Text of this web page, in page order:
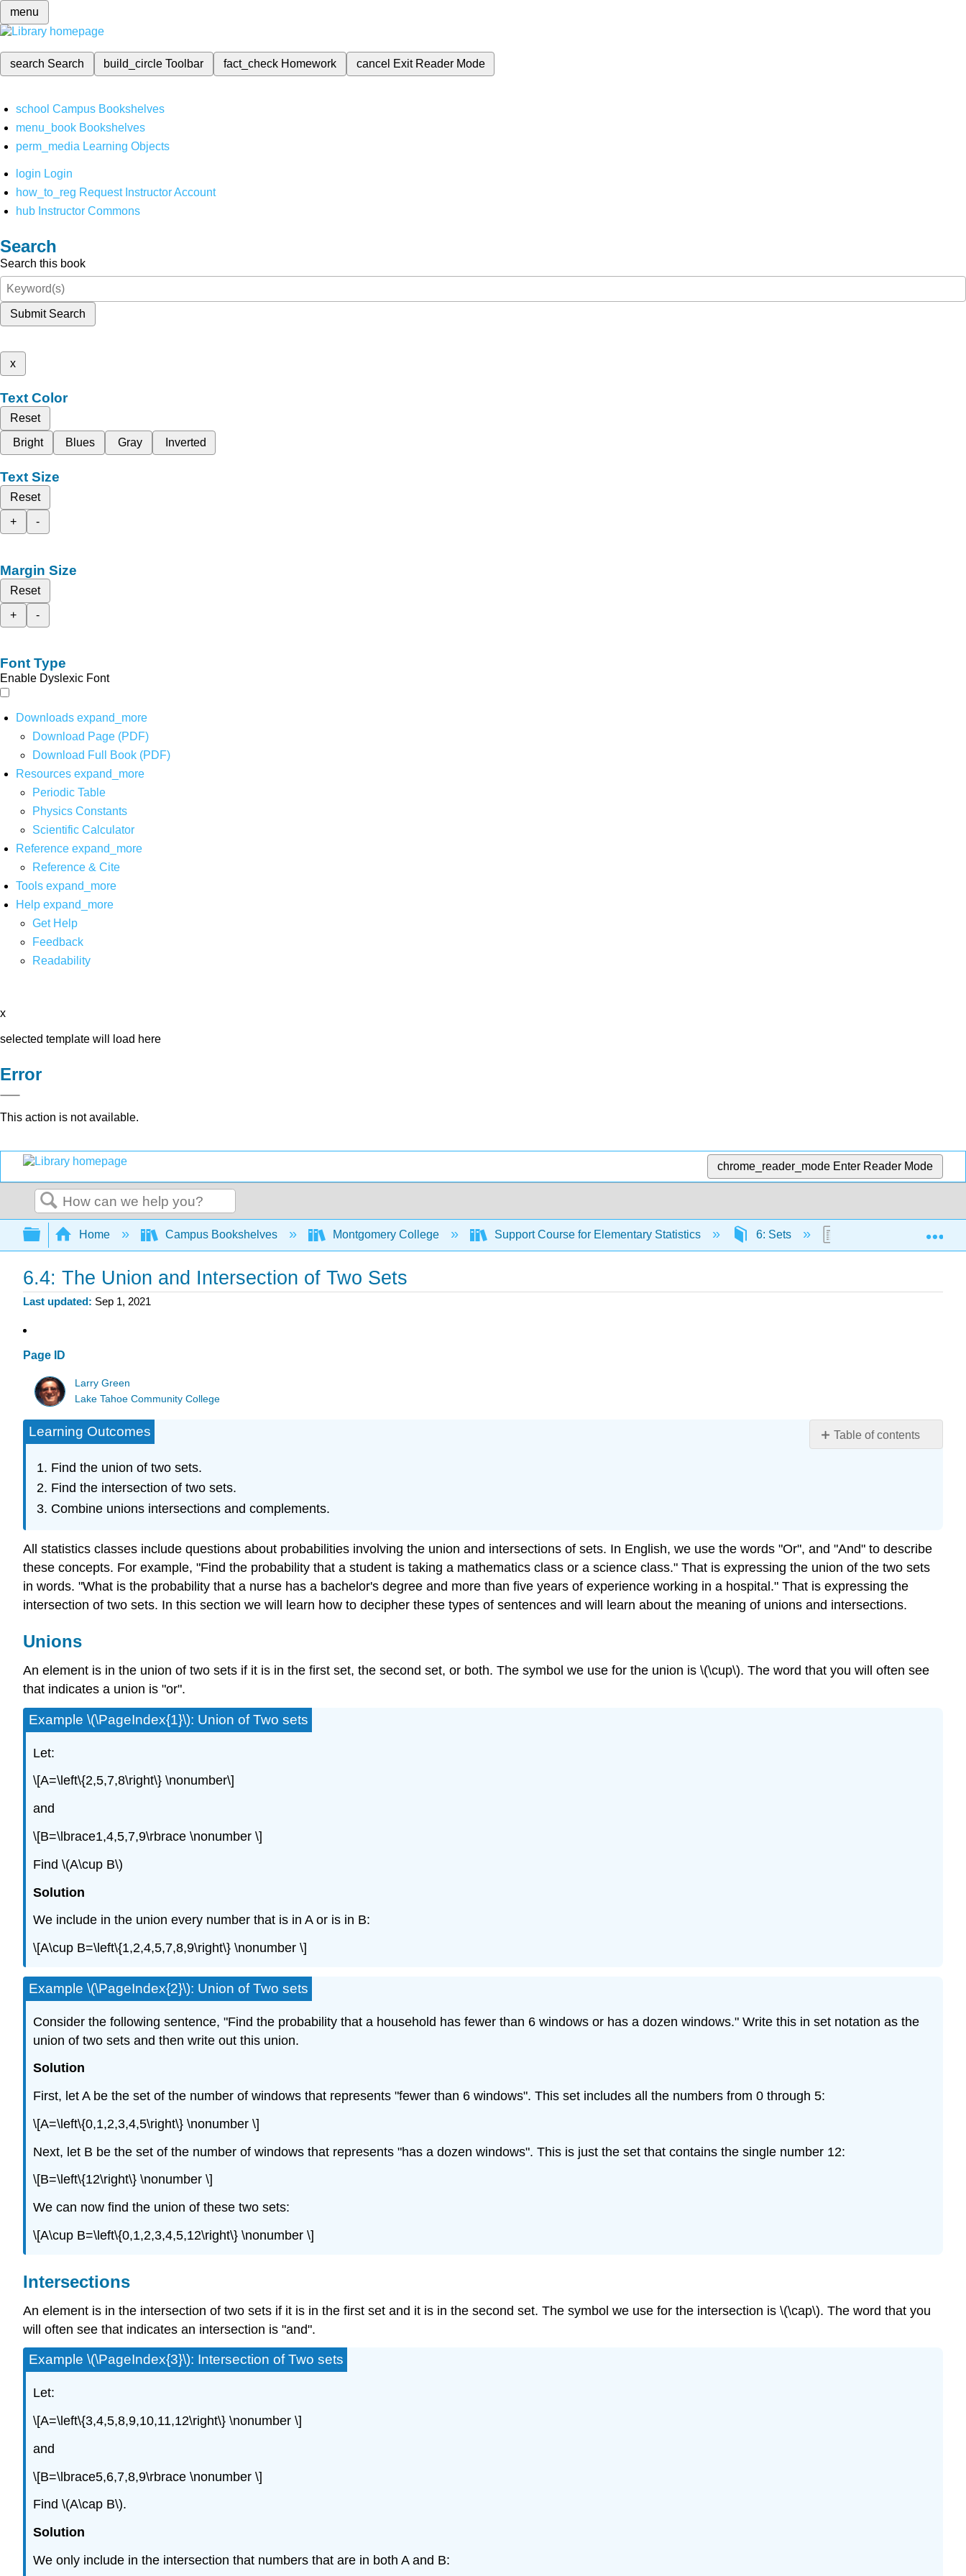
menu
search Search build_circleToolbar fact_check Homework cancel Exit Reader Mode
school Campus Bookshelves
menu_book Bookshelves
perm_media Learning Objects
login Login
how_to_reg Request Instructor Account
hub Instructor Commons
Search
Search this book
Submit Search
x
Text Color
Reset
Bright
Blues Gray Inverted
Text Size
Reset
+
-
Margin Size
Reset
+
-
Font Type
Enable Dyslexic Font
Downloads expand_more
Download Page (PDF)
Download Full Book (PDF)
Resources expand_more
Periodic Table
Physics Constants
Scientific Calculator
Reference expand_more
Reference & Cite
Tools expand_more
Help expand_more
Get Help
Feedback
Readability
x
selected template will load here
Error
This action is not available.
chrome_reader_mode Enter Reader Mode
Search
Expand/collapse global hierarchy
Home Campus Bookshelves Montgomery College Support Course for Elementary Statistics 6: Sets 6.4: The Union and
6.4: The Union and Intersection of Two Sets
Last updated Sep 1, 2021
Page ID
Larry Green
Lake Tahoe Community College
Table of contents
Complements
Learning Outcomes
Find the union of two sets.
Find the intersection of two sets.
Combine unions intersections and complements.
All statistics classes include questions about probabilities involving the union and intersections of sets. In English, we use the words "Or", and "And" to describe
these concepts. For example, "Find the probability that a student is taking a mathematics class or a science class." That is expressing the union of the two sets
in words. "What is the probability that a nurse has a bachelor's degree and more than five years of experience working in a hospital." That is expressing the
intersection of two sets. In this section we will learn how to decipher these types of sentences and will learn about the meaning of unions and intersections.
Unions
An element is in the union of two sets if it is in the first set, the second set, or both. The symbol we use for the union is \(\cup\). The word that you will often see
that indicates a union is "or".
Example \(\PageIndex{1}\): Union of Two sets
Let:
\[A=\left\{2,5,7,8\right\} \nonumber\]
and
\[B=\lbrace1,4,5,7,9\rbrace \nonumber \]
Find \(A\cup B\)
Solution
We include in the union every number that is in A or is in B:
\[A\cup B=\left\{1,2,4,5,7,8,9\right\} \nonumber \]
Example \(\PageIndex{2}\): Union of Two sets
Consider the following sentence, "Find the probability that a household has fewer than 6 windows or has a dozen windows." Write this in set notation as the
union of two sets and then write out this union.
Solution
First, let A be the set of the number of windows that represents "fewer than 6 windows". This set includes all the numbers from 0 through 5:
\[A=\left\{0,1,2,3,4,5\right\} \nonumber \]
Next, let B be the set of the number of windows that represents "has a dozen windows". This is just the set that contains the single number 12:
\[B=\left\{12\right\} \nonumber \]
We can now find the union of these two sets:
\[A\cup B=\left\{0,1,2,3,4,5,12\right\} \nonumber \]
Intersections
An element is in the intersection of two sets if it is in the first set and it is in the second set. The symbol we use for the intersection is \(\cap\). The word that you
will often see that indicates an intersection is "and".
Example \(\PageIndex{3}\): Intersection of Two sets
Let:
\[A=\left\{3,4,5,8,9,10,11,12\right\} \nonumber \]
and
\[B=\lbrace5,6,7,8,9\rbrace \nonumber \]
Find \(A\cap B\).
Solution
We only include in the intersection that numbers that are in both A and B: